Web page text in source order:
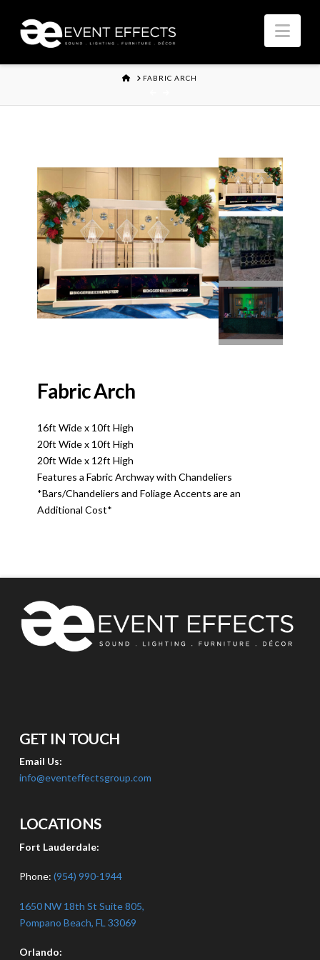
HOMEFABRIC ARCH
Fabric Arch
16ft Wide x 10ft High
20ft Wide x 10ft High
20ft Wide x 12ft High
Features a Fabric Archway with Chandeliers
*Bars/Chandeliers and Foliage Accents are an
Additional Cost*
GET IN TOUCH
Email Us:
info@eventeffectsgroup.com
LOCATIONS
Fort Lauderdale:
Phone: (954) 990-1944
1650 NW 18th St Suite 805,
Pompano Beach, FL 33069
Orlando: